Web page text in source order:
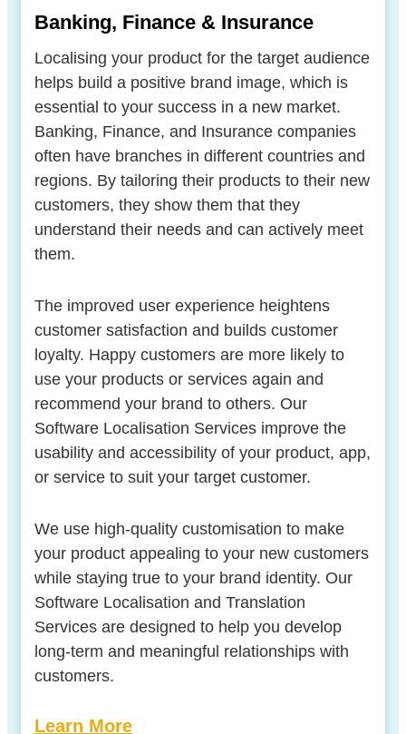
Banking, Finance & Insurance
Localising your product for the target audience
helps build a positive brand image, which is
essential to your success in a new market.
Banking, Finance, and Insurance companies
often have branches in different countries and
regions. By tailoring their products to their new
customers, they show them that they
understand their needs and can actively meet
them.
The improved user experience heightens
customer satisfaction and builds customer
loyalty. Happy customers are more likely to
use your products or services again and
recommend your brand to others. Our
Software Localisation Services improve the
usability and accessibility of your product, app,
or service to suit your target customer.
We use high-quality customisation to make
your product appealing to your new customers
while staying true to your brand identity. Our
Software Localisation and Translation
Services are designed to help you develop
long-term and meaningful relationships with
customers.
Learn More